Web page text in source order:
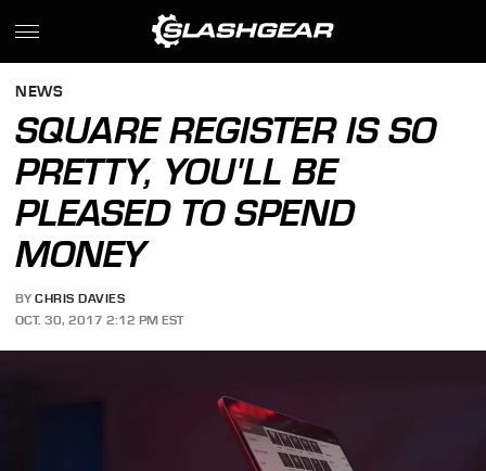
NEWS
SQUARE REGISTER IS SO
PRETTY, YOU'LL BE
PLEASED TO SPEND
MONEY
BY CHRIS DAVIES
OCT. 30, 2017 2:12 PM EST